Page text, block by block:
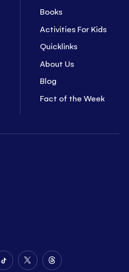
Books
Activities For Kids
Quicklinks
About Us
Blog
Fact of the Week
FollowFollowFollow